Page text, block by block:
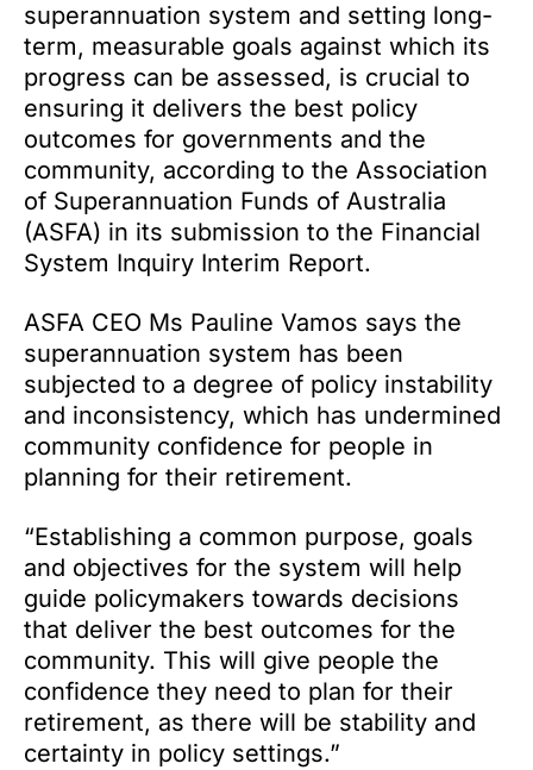
superannuation system and setting long-
term, measurable goals against which its
progress can be assessed, is crucial to
ensuring it delivers the best policy
outcomes for governments and the
community, according to the Association
of Superannuation Funds of Australia
(ASFA) in its submission to the Financial
System Inquiry Interim Report.
ASFA CEO Ms Pauline Vamos says the
superannuation system has been
subjected to a degree of policy instability
and inconsistency, which has undermined
community confidence for people in
planning for their retirement.
“Establishing a common purpose, goals
and objectives for the system will help
guide policymakers towards decisions
that deliver the best outcomes for the
community. This will give people the
confidence they need to plan for their
retirement, as there will be stability and
certainty in policy settings.”